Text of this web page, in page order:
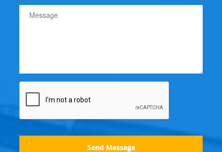
Send Message